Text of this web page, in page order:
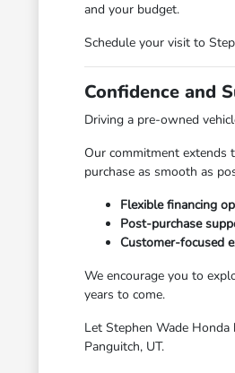
and your budget.
Schedule your visit to
Confidence and
Driving a pre-owned
Our commitment extends
purchase as smooth as
Flexible financing
Post-purchase
Customer-focused
We encourage you to
years to come.
Let Stephen Wade
Panguitch, UT.